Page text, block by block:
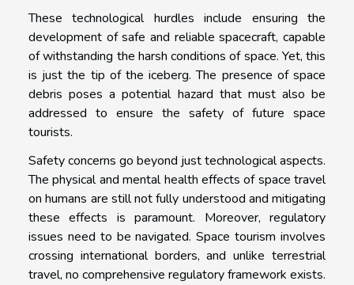
These technological hurdles include ensuring the
development of safe and reliable spacecraft, capable
of withstanding the harsh conditions of space. Yet, this
is just the tip of the iceberg. The presence of space
debris poses a potential hazard that must also be
addressed to ensure the safety of future space
tourists.
Safety concerns go beyond just technological aspects.
The physical and mental health effects of space travel
on humans are still not fully understood and mitigating
these effects is paramount. Moreover, regulatory
issues need to be navigated. Space tourism involves
crossing international borders, and unlike terrestrial
travel, no comprehensive regulatory framework exists.